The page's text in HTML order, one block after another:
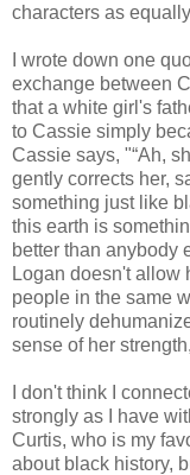
characters as
I wrote down one
exchange between
that a white girl's
to Cassie simply
Cassie says, "“Ah,
gently corrects her,
something just like
this earth is
better than anybody
Logan doesn't allow
people in the same
routinely
sense of her
I don't think I
strongly as I have
Curtis, who is my
about black history,